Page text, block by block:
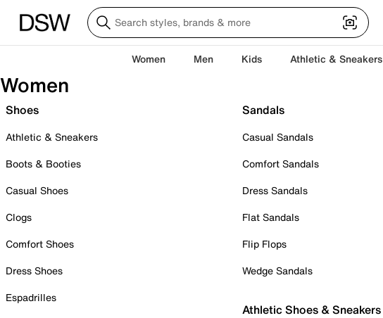
Women Men Kids Athletic & Sneakers
Women
Shoes
Athletic & Sneakers
Boots & Booties
Casual Shoes
Clogs
Comfort Shoes
Dress Shoes
Espadrilles
Sandals
Casual Sandals
Comfort Sandals
Dress Sandals
Flat Sandals
Flip Flops
Wedge Sandals
Athletic Shoes & Sneakers